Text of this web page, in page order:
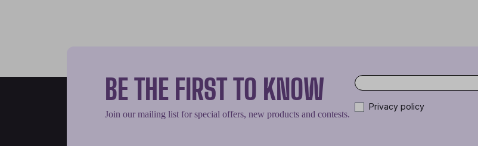
BE THE FIRST TO KNOW
Join our mailing list for special offers, new products and contests.
Privacy policy